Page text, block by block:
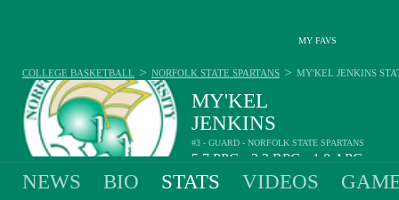
MY FAVS
MY'KEL
JENKINS
#3 - GUARD - NORFOLK STATE SPARTANS
5.7PPG 3.2RPG 1.0APG
COLLEGE BASKETBALL > NORFOLK STATE SPARTANS > MY'KEL JENKINS
NEWS BIO STATS VIDEOS